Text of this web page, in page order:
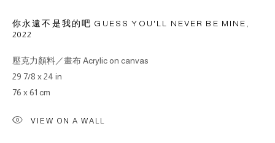
© 2026 BY ESLITE GALLERY. ALL RIGHTS RESERVED.
SITE BY ARTLOGIC
gallery@eslite.com
你永遠不是我的吧 GUESS YOU'LL NEVER BE MINE ,
2022
壓克力顏料／畫布 Acrylic on canvas
29 7/8 x 24 in
76 x 61 cm
VIEW ON A WALL